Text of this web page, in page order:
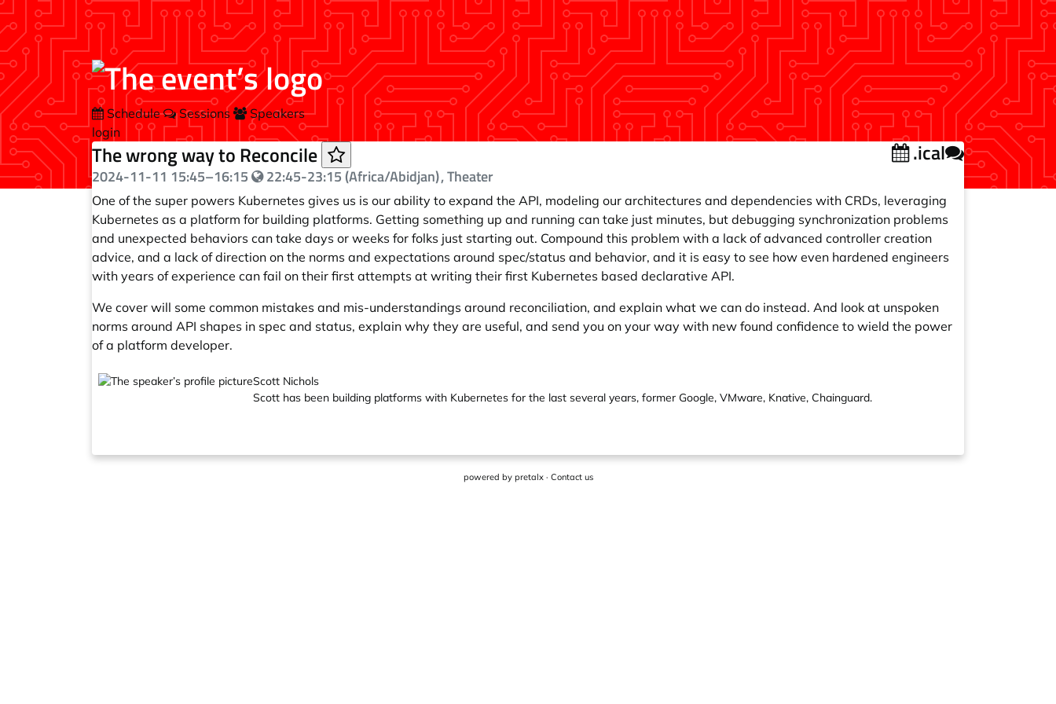
Schedule Sessions
Speakers
login
The wrong way to Reconcile .ical
2024-11-11 15:45–16:15 22:45-23:15 (Africa/Abidjan), Theater
One of the super powers Kubernetes gives us is our ability to expand the API, modeling our architectures and dependencies with CRDs, leveraging
Kubernetes as a platform for building platforms. Getting something up and running can take just minutes, but debugging synchronization problems
and unexpected behaviors can take days or weeks for folks just starting out. Compound this problem with a lack of advanced controller creation
advice, and a lack of direction on the norms and expectations around spec/status and behavior, and it is easy to see how even hardened engineers
with years of experience can fail on their first attempts at writing their first Kubernetes based declarative API.
We cover will some common mistakes and mis-understandings around reconciliation, and explain what we can do instead. And look at unspoken
norms around API shapes in spec and status, explain why they are useful, and send you on your way with new found confidence to wield the power
of a platform developer.
Scott Nichols
Scott has been building platforms with Kubernetes for the last several years, former Google, VMware, Knative, Chainguard.
powered by pretalx· Contact us